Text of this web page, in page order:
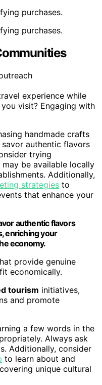
purchases.
purchases.
experience while
visit? Engaging with
handmade crafts
authentic flavors
trying
be available locally
Additionally,
strategies to
that enhance your
authentic flavors
enriching your
economy.
provide genuine
economically.
tourism initiatives,
and promote
a few words in the
Always ask
Additionally, consider
to learn about and
unique cultural